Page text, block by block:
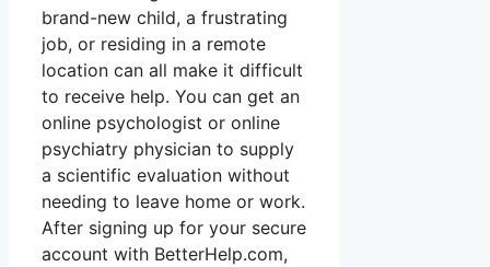
brand-new child, a frustrating
job, or residing in a remote
location can all make it difficult
to receive help. You can get an
online psychologist or online
psychiatry physician to supply
a scientific evaluation without
needing to leave home or work.
After signing up for your secure
account with BetterHelp.com,